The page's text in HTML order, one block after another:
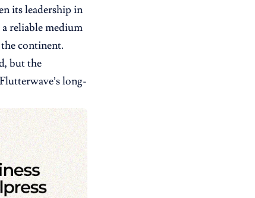
its leadership in
reliable medium
continent.
but the
long-